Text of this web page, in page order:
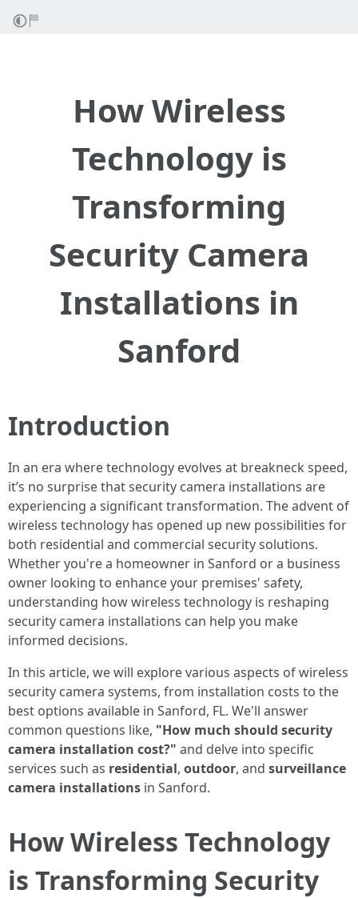
How Wireless
Technology is
Transforming
Security Camera
Installations in
Sanford
Introduction
In an era where technology evolves at breakneck speed,
it’s no surprise that security camera installations are
experiencing a significant transformation. The advent of
wireless technology has opened up new possibilities for
both residential and commercial security solutions.
Whether you're a homeowner in Sanford or a business
owner looking to enhance your premises' safety,
understanding how wireless technology is reshaping
security camera installations can help you make
informed decisions.
In this article, we will explore various aspects of wireless
security camera systems, from installation costs to the
best options available in Sanford, FL. We'll answer
common questions like, "How much should security
camera installation cost?" and delve into specific
services such as residential, outdoor, and surveillance
camera installations in Sanford.
How Wireless Technology
is Transforming Security